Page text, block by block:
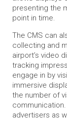
presenting the
point in time.
The CMS can
collecting and
airport’s video
tracking
engage in by
immersive
the number of
advertisers as